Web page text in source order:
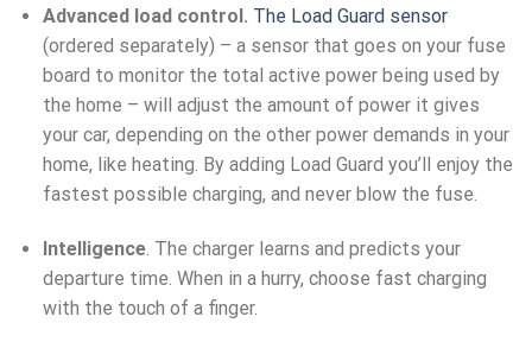
Advanced load control. The Load Guard sensor
(ordered separately) – a sensor that goes on your fuse
board to monitor the total active power being used by
the home – will adjust the amount of power it gives
your car, depending on the other power demands in your
home, like heating. By adding Load Guard you’ll enjoy the
fastest possible charging, and never blow the fuse.
Intelligence. The charger learns and predicts your
departure time. When in a hurry, choose fast charging
with the touch of a finger.